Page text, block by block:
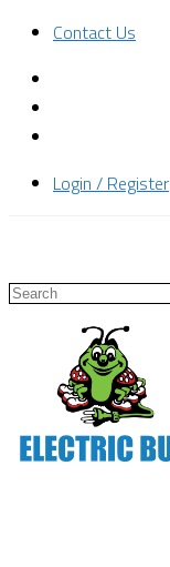
Contact Us
Login / Register